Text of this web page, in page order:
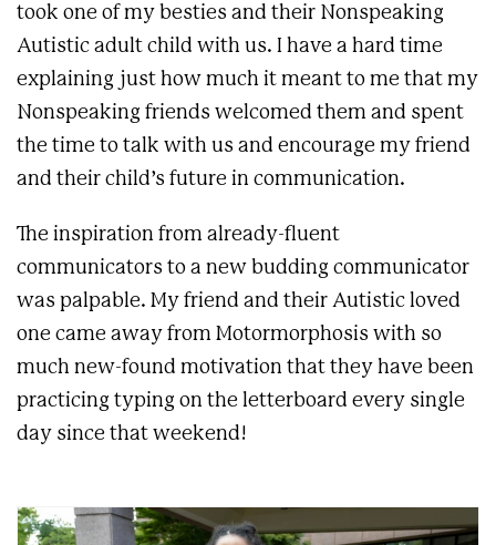
took one of my besties and their Nonspeaking
Autistic adult child with us. I have a hard time
explaining just how much it meant to me that my
Nonspeaking friends welcomed them and spent
the time to talk with us and encourage my friend
and their child’s future in communication.
The inspiration from already-fluent
communicators to a new budding communicator
was palpable. My friend and their Autistic loved
one came away from Motormorphosis with so
much new-found motivation that they have been
practicing typing on the letterboard every single
day since that weekend!